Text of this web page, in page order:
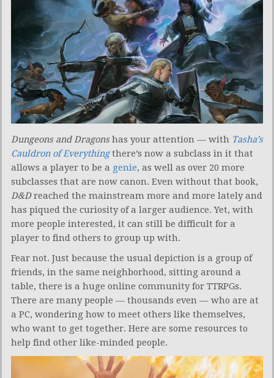
Dungeons and Dragonshas your attention — with Tasha’s
Cauldron of Everythingthere’s now a subclass in it that
allows a player to be a genie, as well as over 20 more
subclasses that are now canon. Even without that book,
D&Dreached the mainstream more and more lately and
has piqued the curiosity of a larger audience. Yet, with
more people interested, it can still be difficult for a
player to find others to group up with.
Fear not. Just because the usual depiction is a group of
friends, in the same neighborhood, sitting around a
table, there is a huge online community for TTRPGs.
There are many people — thousands even — who are at
a PC, wondering how to meet others like themselves,
who want to get together. Here are some resources to
help find other like-minded people.